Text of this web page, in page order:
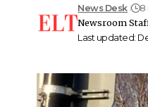
Last updated:
News Desk
8
Newsroom